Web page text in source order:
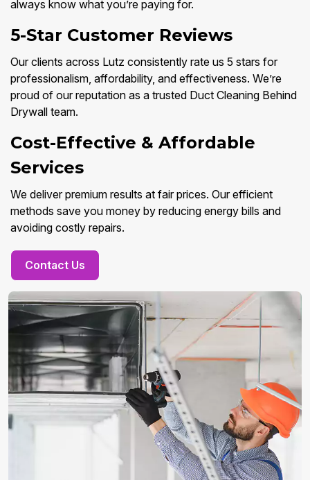
always know what you’re paying for.
5-Star Customer Reviews
Our clients across Lutz consistently rate us 5 stars for
professionalism, affordability, and effectiveness. We’re
proud of our reputation as a trusted Duct Cleaning Behind
Drywall team.
Cost-Effective & Affordable
Services
We deliver premium results at fair prices. Our efficient
methods save you money by reducing energy bills and
avoiding costly repairs.
Contact Us